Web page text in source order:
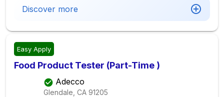
Discover more
Easy Apply
Food Product Tester (Part-Time )
Adecco
Glendale, CA 91205